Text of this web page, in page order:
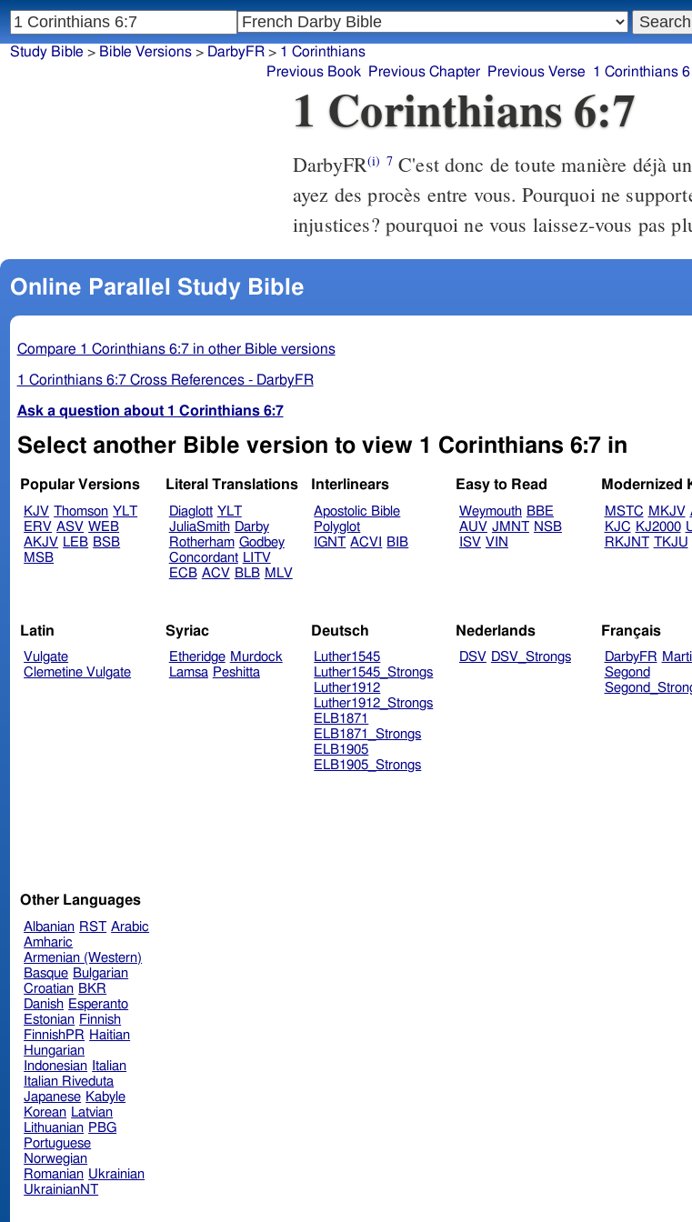
1 Corinthians 6:7
DarbyFR(i) 7C'est donc de toute manière déjà
ayez des procès entre vous. Pourquoi ne
injustices? pourquoi ne vous laissez-vous pas
Online Parallel Study Bible
Compare 1 Corinthians 6:7 in other Bible versions
1 Corinthians 6:7 Cross References - DarbyFR
Ask a question about 1 Corinthians 6:7
Select another Bible version to view 1 Corinthians 6:7 in
Popular Versions
KJV Thomson YLT
ERV ASV WEB
AKJV LEB BSB
MSB
Literal Translations
Diaglott YLT
JuliaSmith Darby
Rotherham Godbey
Concordant LITV
ECB ACV BLB MLV
Interlinears
Apostolic Bible
Polyglot
IGNT ACVI BIB
Easy to Read
Weymouth BBE
AUV JMNT NSB
ISV VIN
Modernized
MSTC MKJV
KJC KJ2000
RKJNT TKJU
Latin
Vulgate
Clemetine Vulgate
Syriac
Etheridge Murdock
Lamsa Peshitta
Deutsch
Luther1545
Luther1545_Strongs
Luther1912
Luther1912_Strongs
ELB1871
ELB1871_Strongs
ELB1905
ELB1905_Strongs
Nederlands
DSV DSV_Strongs
Français
DarbyFR
Segond
Other Languages
Albanian RST Arabic
Amharic
Armenian (Western)
Basque Bulgarian
Croatian BKR
Danish Esperanto
Estonian Finnish
FinnishPR Haitian
Hungarian
Indonesian Italian
Italian Riveduta
Japanese Kabyle
Korean Latvian
Lithuanian PBG
Portuguese
Norwegian
Romanian Ukrainian
UkrainianNT
Study Bible > Bible Versions> DarbyFR> 1 Corinthians
Previous Book
Previous Chapter Previous Verse 1 Corinthians 6